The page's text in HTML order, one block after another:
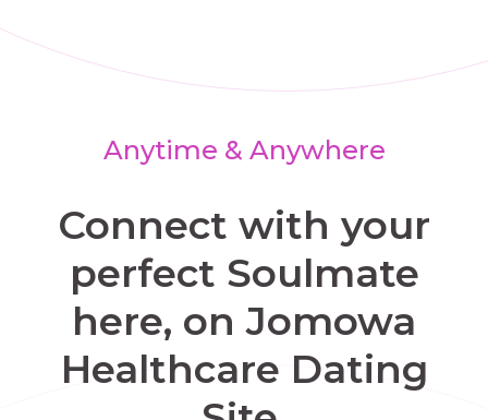
Anytime & Anywhere
Connect with your
perfect Soulmate
here, on Jomowa
Healthcare Dating